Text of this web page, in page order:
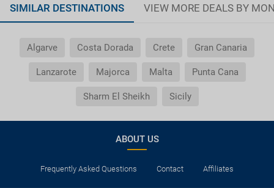
SIMILAR DESTINATIONS VIEW MORE DEALS BY
Algarve Costa Dorada Crete Gran Canaria
Lanzarote Majorca Malta Punta Cana
Sharm El Sheikh Sicily
ABOUT US
Frequently Asked Questions Contact Affiliates